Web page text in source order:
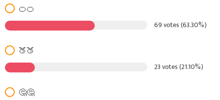
🍊🍊
69 votes (63.30%)
🍑🍑
23 votes (21.10%)
🤔🤔